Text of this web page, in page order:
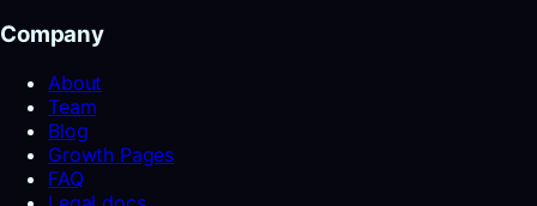
Company
About
Team
Blog
Growth Pages
FAQ